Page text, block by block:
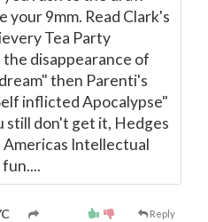
your 9mm. Read Clark's
Tea Party
disappearance of
then Parenti's
inflicted Apocalypse"
still don't get it, Hedges
Intellectual
Reply